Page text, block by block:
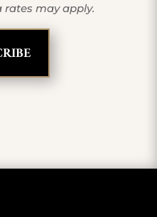
rates may apply.